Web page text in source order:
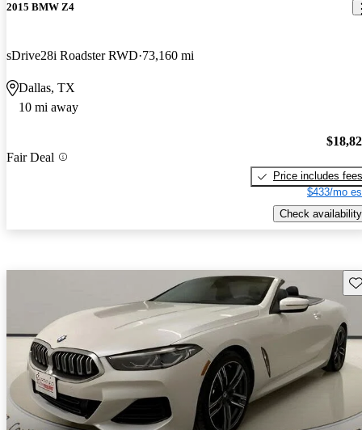
2015 BMW Z4
sDrive28i Roadster RWD 73,160 mi
Dallas, TX
10 mi away
Fair Deal
Price includes fees
$433/mo
Check availability